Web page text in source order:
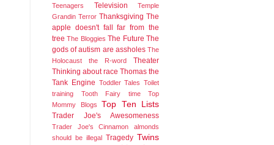
Teenagers
Television
Temple
Grandin Terror Thanksgiving The
apple doesn't fall far from the
tree The Bloggies The Future The
gods of autism are assholes The
Holocaust
the R-word
Theater
Thinking about race Thomas the
Tank Engine Toddler Tales Toilet
training
Tooth Fairy time
Top
Mommy Blogs
Top Ten Lists
Trader Joe's Awesomeness
Trader Joe's Cinnamon almonds
should be illegal Tragedy Twins